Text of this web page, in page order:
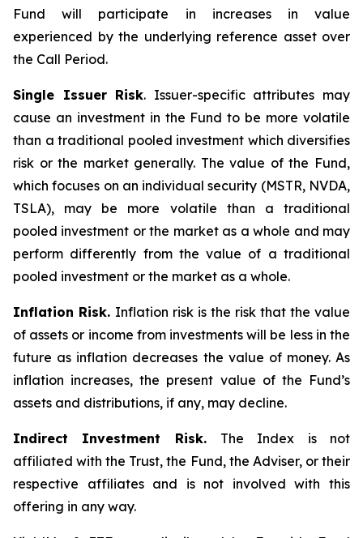
Fund will participate in increases in value
experienced by the underlying reference asset over
the Call Period.
Single Issuer Risk. Issuer-specific attributes may
cause an investment in the Fund to be more volatile
than a traditional pooled investment which diversifies
risk or the market generally. The value of the Fund,
which focuses on an individual security (MSTR, NVDA,
TSLA), may be more volatile than a traditional
pooled investment or the market as a whole and may
perform differently from the value of a traditional
pooled investment or the market as a whole.
Inflation Risk. Inflation risk is the risk that the value
of assets or income from investments will be less in the
future as inflation decreases the value of money. As
inflation increases, the present value of the Fund’s
assets and distributions, if any, may decline.
Indirect Investment Risk. The Index is not
affiliated with the Trust, the Fund, the Adviser, or their
respective affiliates and is not involved with this
offering in any way.